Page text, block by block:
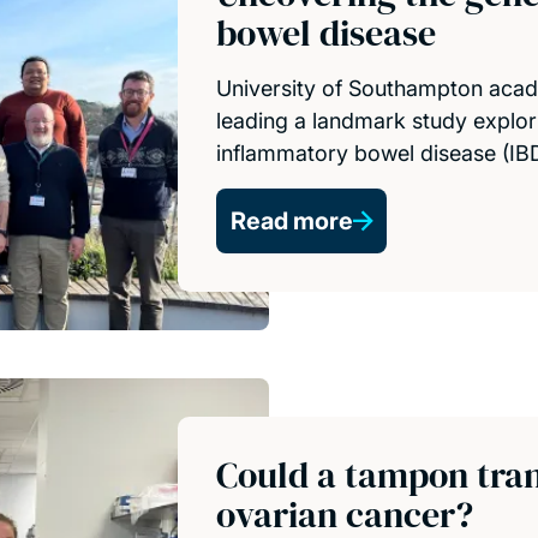
bowel disease
University of Southampton
leading a landmark study
inflammatory bowel disease
Read more
Could a tampon
ovarian cancer?